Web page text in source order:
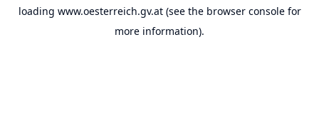
loading www.oesterreich.gv.at(see the browser consolefor
more information).